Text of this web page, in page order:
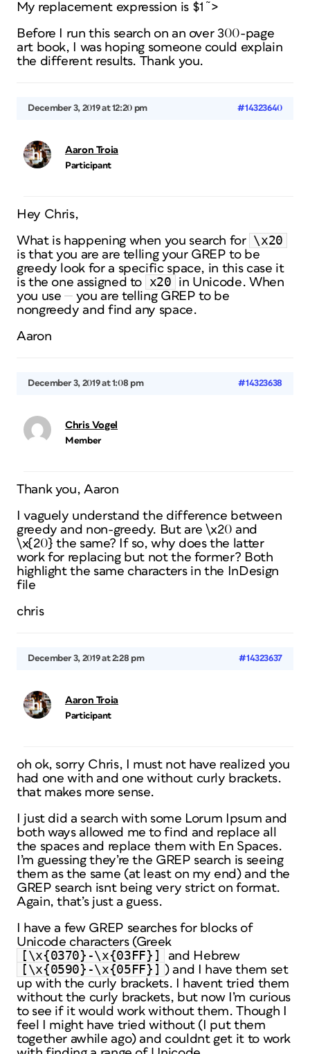
My replacement expression is $1˜>
Before I run this search on an over 300-page
art book, I was hoping someone could explain
the different results. Thank you.
December 3, 2019 at 12:20 pm #14323640
Aaron Troia
Participant
Hey Chris,
What is happening when you search for \x20
is that you are are telling your GREP to be
greedy look for a specific space, in this case it
is the one assigned to
x20
in Unicode. When
you use
you are telling GREP to be
nongreedy and find any space.
Aaron
December 3, 2019 at 1:08 pm #14323638
Chris Vogel
Member
Thank you, Aaron
I vaguely understand the difference between
greedy and non-greedy. But are \x20 and
\x{20} the same? If so, why does the latter
work for replacing but not the former? Both
highlight the same characters in the InDesign
file
chris
December 3, 2019 at 2:28 pm #14323637
Aaron Troia
Participant
oh ok, sorry Chris, I must not have realized you
had one with and one without curly brackets.
that makes more sense.
I just did a search with some Lorum Ipsum and
both ways allowed me to find and replace all
the spaces and replace them with En Spaces.
I’m guessing they’re the GREP search is seeing
them as the same (at least on my end) and the
GREP search isnt being very strict on format.
Again, that’s just a guess.
I have a few GREP searches for blocks of
Unicode characters (Greek
[\x{0370}-\x{03FF}] and Hebrew
[\x{0590}-\x{05FF}]
) and I have them set
up with the curly brackets. I havent tried them
without the curly brackets, but now I’m curious
to see if it would work without them. Though I
feel I might have tried without (I put them
together awhile ago) and couldnt get it to work